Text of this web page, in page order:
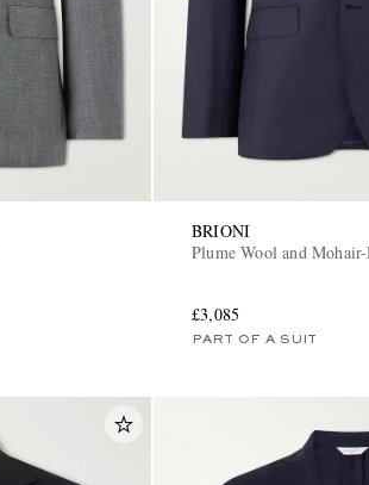
BRIONI
Plume Wool and
£3,085
PART OF A SUIT